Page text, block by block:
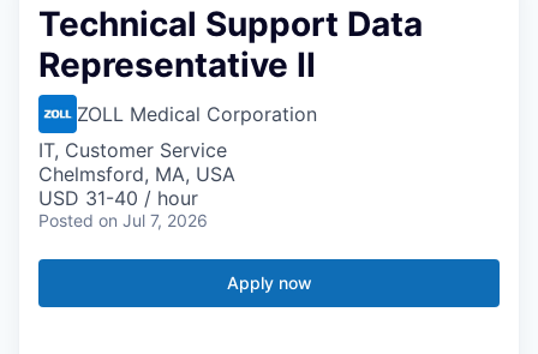
Technical Support Data
Representative II
ZOLL Medical Corporation
IT, Customer Service
Chelmsford, MA, USA
USD 31-40 / hour
Posted on Jul 7, 2026
Apply now